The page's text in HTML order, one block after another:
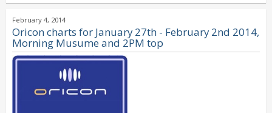
February 4, 2014
Oricon charts for January 27th - February 2nd 2014,
Morning Musume and 2PM top